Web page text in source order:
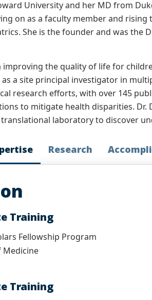
University and her MD from
on as a faculty member and
She is the founder and was the
the quality of life for
a site principal investigator in
research efforts, with over 145
to mitigate health disparities. Dr.
laboratory to discover
Research
Training
Fellowship Program
Medicine
Training